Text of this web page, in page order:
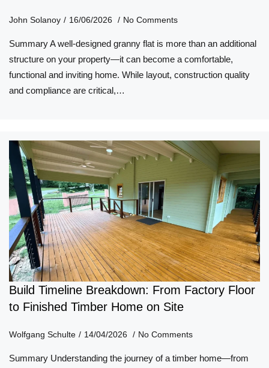
John Solanoy 16/06/2026 No Comments
Summary A well-designed granny flat is more than an additional
structure on your property—it can become a comfortable,
functional and inviting home. While layout, construction quality
and compliance are critical,…
Build Timeline Breakdown: From Factory Floor
to Finished Timber Home on Site
Wolfgang Schulte 14/04/2026 No Comments
Summary Understanding the journey of a timber home—from